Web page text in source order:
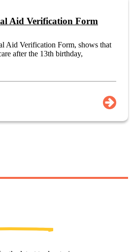
Aid Verification Form
Aid Verification Form, shows that
after the 13th birthday,